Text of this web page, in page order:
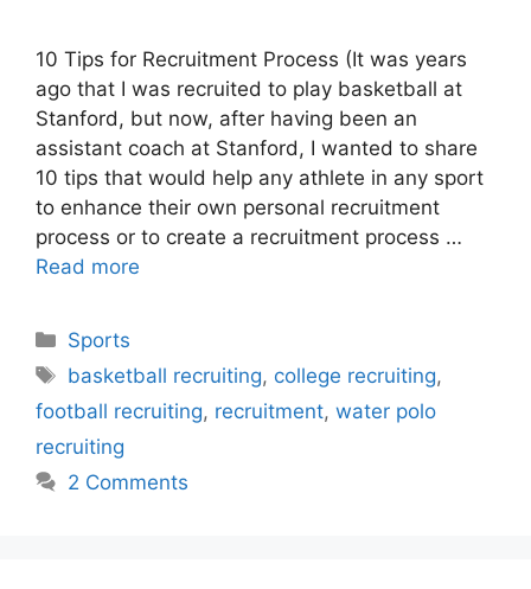
10 Tips for Recruitment Process (It was years
ago that I was recruited to play basketball at
Stanford, but now, after having been an
assistant coach at Stanford, I wanted to share
10 tips that would help any athlete in any sport
to enhance their own personal recruitment
process or to create a recruitment process …
Read more
Categories
Sports
Tags
basketball recruiting, college recruiting,
football recruiting, recruitment, water polo
recruiting
2 Comments